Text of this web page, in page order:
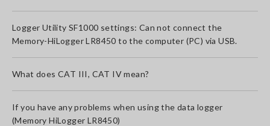
Logger Utility SF1000 settings: Can not connect the
Memory-HiLogger LR8450 to the computer (PC) via USB.
What does CAT III, CAT IV mean?
If you have any problems when using the data logger
(Memory HiLogger LR8450)